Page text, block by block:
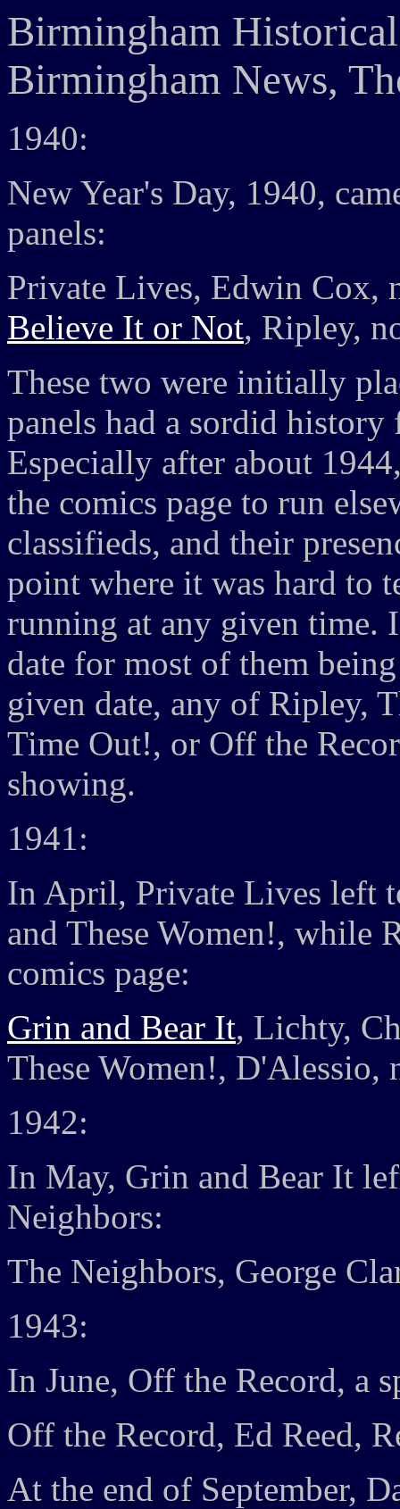
Birmingham
Birmingham News,
1940:
New Year's Day, 1940,
panels:
Private Lives, Edwin Cox,
Believe It or Not, Ripley,
These two were initially
panels had a sordid
Especially after about
the comics page to run
classifieds, and their
point where it was hard to
running at any given time.
date for most of them
given date, any of Ripley,
Time Out!, or Off the
showing.
1941:
In April, Private Lives left
and These Women!, while
comics page:
Grin and Bear It, Lichty,
These Women!, D'Alessio,
1942:
In May, Grin and Bear It
Neighbors:
The Neighbors, George
1943:
In June, Off the Record, a
Off the Record, Ed Reed,
At the end of September,